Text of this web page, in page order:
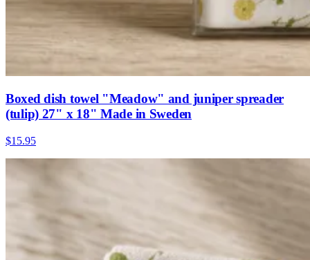
Boxed dish towel "Meadow" and juniper spreader
(tulip) 27" x 18" Made in Sweden
$15.95